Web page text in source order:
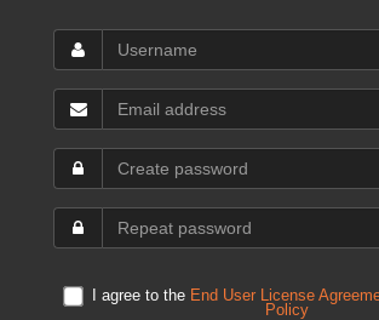
I agree to the End User License
Policy